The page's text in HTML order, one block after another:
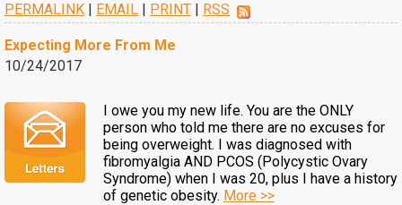
PERMALINK | EMAIL | PRINT | RSS
Expecting More From Me
10/24/2017
I owe you my new life. You are the ONLY
person who told me there are no excuses for
being overweight. I was diagnosed with
fibromyalgia AND PCOS (Polycystic Ovary
Syndrome) when I was 20, plus I have a history
of genetic obesity. More >>